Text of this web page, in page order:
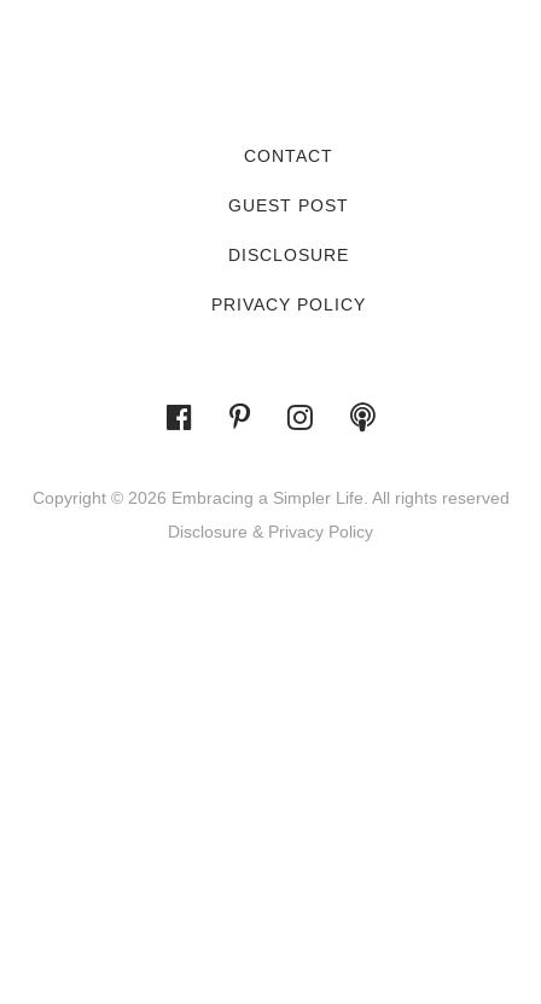
CONTACT
GUEST POST
DISCLOSURE
PRIVACY POLICY
Copyright © 2026 Embracing a Simpler Life. All rights reserved
Disclosure & Privacy Policy